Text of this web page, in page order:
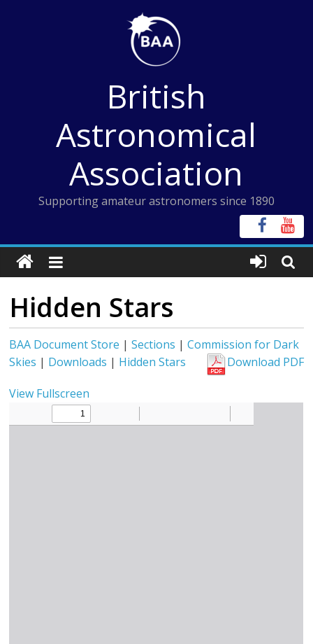
British
Astronomical
Association
Supporting amateur astronomers since 1890
Hidden Stars
BAA Document Store |Sections |Commission for Dark
Skies | Downloads | Hidden Stars Download PDF
View Fullscreen